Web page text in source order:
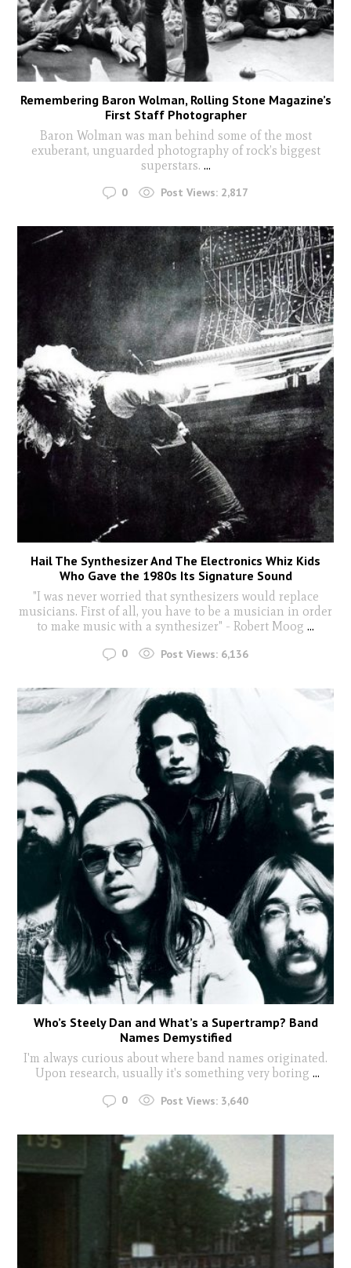
Remembering Baron Wolman, Rolling Stone Magazine’s
First Staff Photographer
Baron Wolman was man behind some of the most
exuberant, unguarded photography of rock’s biggest
superstars. ...
0 Post Views: 2,817
Hail The Synthesizer And The Electronics Whiz Kids
Who Gave the 1980s Its Signature Sound
"I was never worried that synthesizers would replace
musicians. First of all, you have to be a musician in order
to make music with a synthesizer" - Robert Moog ...
0 Post Views: 6,136
Who’s Steely Dan and What’s a Supertramp? Band
Names Demystified
I'm always curious about where band names originated.
Upon research, usually it's something very boring ...
0 Post Views: 3,640